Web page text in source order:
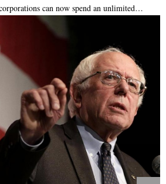
can now spend an unlimited…